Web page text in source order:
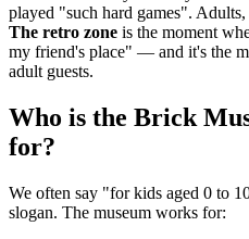
played "such hard games".
The retro zone is the moment
my friend's place" — and it's the
adult guests.
Who is the Brick
for?
We often say "for kids aged 0 to
slogan. The museum works for: